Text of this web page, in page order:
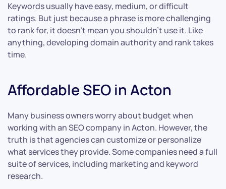
Keywords usually have easy, medium, or difficult
ratings. But just because a phrase is more challenging
to rank for, it doesn’t mean you shouldn’t use it. Like
anything, developing domain authority and rank takes
time.
Affordable SEO in Acton
Many business owners worry about budget when
working with an SEO company in Acton. However, the
truth is that agencies can customize or personalize
what services they provide. Some companies need a full
suite of services, including marketing and keyword
research.